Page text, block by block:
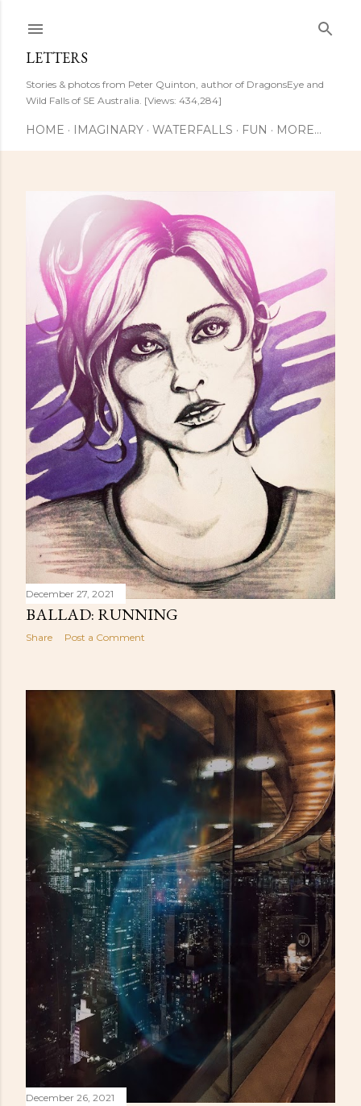
LETTERS
Stories & photos from Peter Quinton, author of DragonsEye and
Wild Falls of SE Australia. [Views: 434,284]
HOME IMAGINARY WATERFALLS FUN MORE…
t
s
December 27, 2021
BALLAD: RUNNING
Share Post a Comment
December 26, 2021